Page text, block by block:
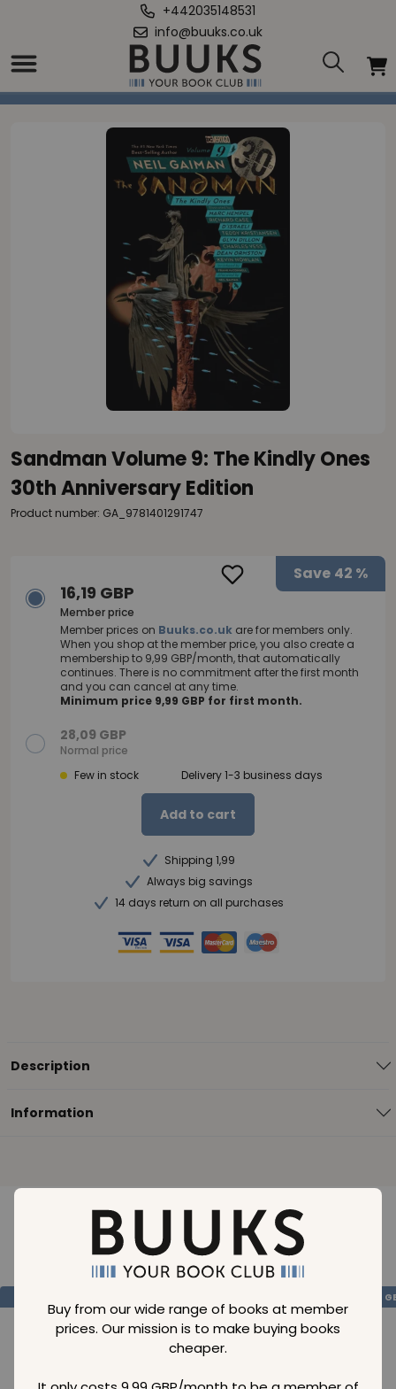
+442035148531
info@buuks.co.uk
Buy from our wide range of books at member
prices. Our mission is to make buying books
cheaper.
Home
Sandman Volume 9: The Kindly Ones 30th Anniversary Edition
Sandman Volume 9: The Kindly Ones
30th Anniversary Edition
Product number: GA_9781401291747
Save 42 %
16,19 GBP
Member price
Member prices on Buuks.co.uk are for members only.
When you shop at the member price, you also create a
membership to 9,99 GBP/month, that automatically
continues. There is no commitment after the first month
and you can cancel at any time.
Minimum price 9,99 GBP for first month.
28,09 GBP
Normal price
Few in stock
Delivery 1-3 business days
Add to cart
Shipping 1,99
Always big savings
14 days return on all purchases
Description
Information
Loading..